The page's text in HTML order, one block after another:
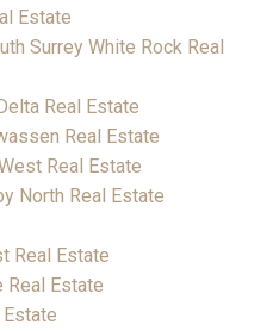
Estate
Surrey White Rock Real
Real Estate
Real Estate
Real Estate
North Real Estate
Real Estate
Real Estate